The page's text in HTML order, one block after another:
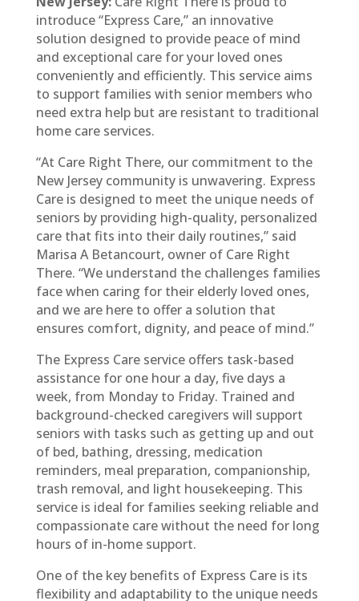
introduce “Express Care,” an innovative
solution designed to provide peace of mind
and exceptional care for your loved ones
conveniently and efficiently. This service aims
to support families with senior members who
need extra help but are resistant to traditional
home care services.
“At Care Right There, our commitment to the
New Jersey community is unwavering. Express
Care is designed to meet the unique needs of
seniors by providing high-quality, personalized
care that fits into their daily routines,” said
Marisa A Betancourt, owner of Care Right
There. “We understand the challenges families
face when caring for their elderly loved ones,
and we are here to offer a solution that
ensures comfort, dignity, and peace of mind.”
The Express Care service offers task-based
assistance for one hour a day, five days a
week, from Monday to Friday. Trained and
background-checked caregivers will support
seniors with tasks such as getting up and out
of bed, bathing, dressing, medication
reminders, meal preparation, companionship,
trash removal, and light housekeeping. This
service is ideal for families seeking reliable and
compassionate care without the need for long
hours of in-home support.
One of the key benefits of Express Care is its
flexibility and adaptability to the unique needs